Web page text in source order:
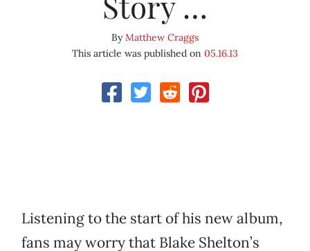
ByMatthew Craggs
This article was published on 05.16.13
Listening to the start of his new album,
fans may worry that Blake Shelton’s